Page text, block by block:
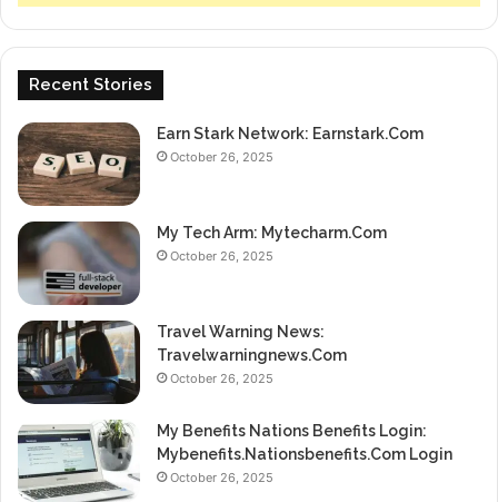
Recent Stories
Earn Stark Network: Earnstark.Com
October 26, 2025
My Tech Arm: Mytecharm.Com
October 26, 2025
Travel Warning News:
Travelwarningnews.Com
October 26, 2025
My Benefits Nations Benefits Login:
Mybenefits.Nationsbenefits.Com Login
October 26, 2025